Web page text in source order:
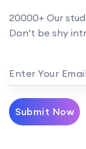
20000+ Our
Don’t be shy
Enter Your
Submit Now